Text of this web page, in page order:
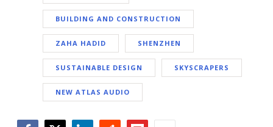
BUILDING AND CONSTRUCTION
ZAHA HADID SHENZHEN
SUSTAINABLE DESIGN SKYSCRAPERS
NEW ATLAS AUDIO